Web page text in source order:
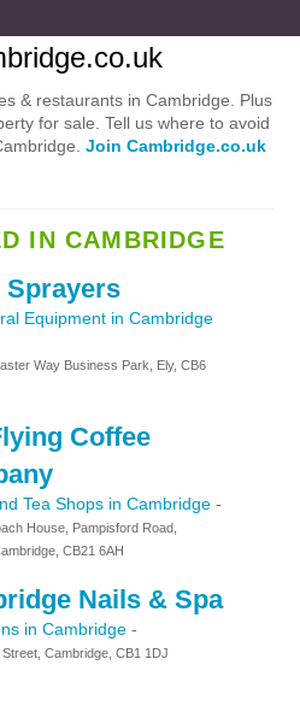
& restaurants in Cambridge. Plus
for sale. Tell us where to avoid
Join Cambridge.co.uk
IN CAMBRIDGE
Sprayers
Equipment in Cambridge
Way Business Park, Ely, CB6
Coffee
Tea Shops in Cambridge-
House, Pampisford Road,
CB21 6AH
Nails & Spa
in Cambridge-
Cambridge, CB1 1DJ